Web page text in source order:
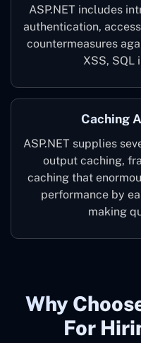
ASP.NET includes
authentication,
countermeasures
XSS, SQL
Caching
ASP.NET supplies
output caching,
caching that
performance by
making
Why
For